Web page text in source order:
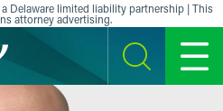
Delaware limited liability partnership | This
attorney advertising.
SEARCH MENU